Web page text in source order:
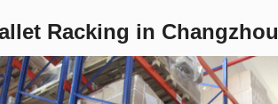
Racking in Changzhou